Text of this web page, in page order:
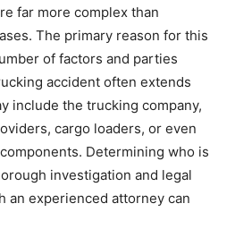
far more complex than
The primary reason for this
of factors and parties
accident often extends
include the trucking company,
cargo loaders, or even
Determining who is
investigation and legal
an experienced attorney can